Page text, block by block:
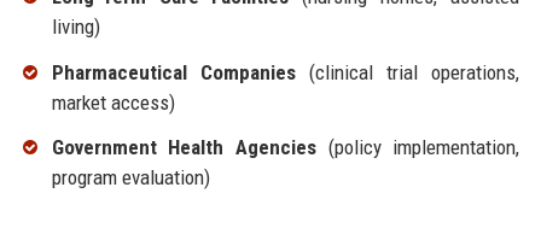
living)
Pharmaceutical Companies(clinical trial operations,
market access)
Government Health Agencies(policy implementation,
program evaluation)